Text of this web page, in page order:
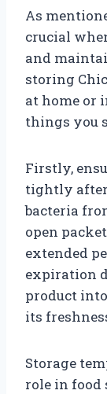
As
crucial
and
storing
at home or
things you
Firstly,
tightly after
bacteria
open
extended
expiration
product
its
Storage
role in food